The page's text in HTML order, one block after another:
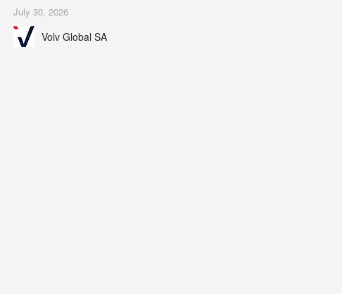
in Real-World Evidence & Data Analytics.
July 30, 2026
Volv Global SA